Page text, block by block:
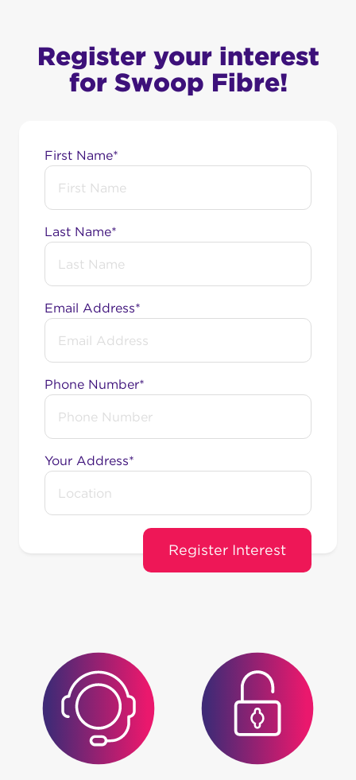
Register your interest
for Swoop Fibre!
First Name*
Last Name*
Email Address*
Phone Number*
Your Address*